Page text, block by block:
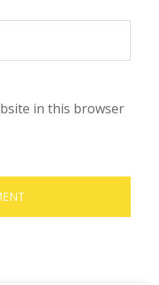
in this browser